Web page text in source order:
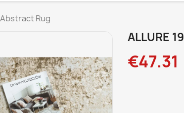
Abstract Rug
ALLURE
€47.31